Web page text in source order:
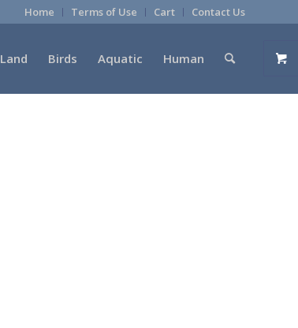
Home Terms of Use Cart Contact Us
Land Birds Aquatic Human